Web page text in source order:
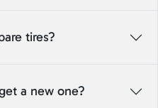
tires?
a new one?